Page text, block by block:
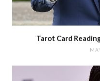
Tarot Card